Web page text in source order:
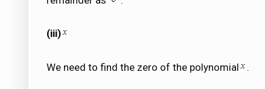
(iii)
We need to find the zero of the polynomial .